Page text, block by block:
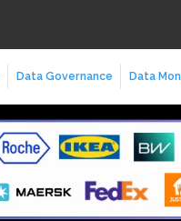
Data Governance Data